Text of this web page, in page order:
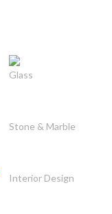
Glass
Stone & Marble
Interior Design